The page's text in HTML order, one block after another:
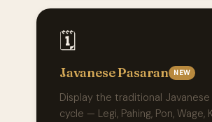
🗓️
Javanese Pasaran NEW
Display the traditional
cycle — Legi, Pahing, Pon, Wage,